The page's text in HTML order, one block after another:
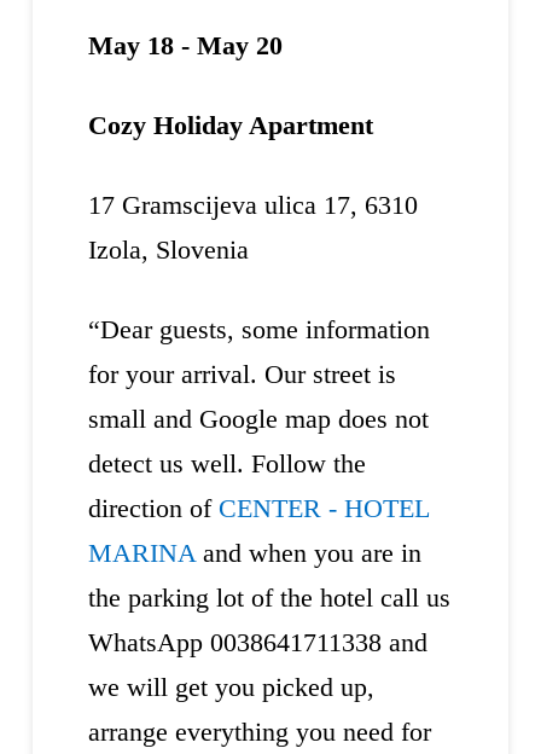
May 18 - May 20
Cozy Holiday Apartment
17 Gramscijeva ulica 17, 6310
Izola, Slovenia
“Dear guests, some information
for your arrival. Our street is
small and Google map does not
detect us well. Follow the
direction of CENTER - HOTEL
MARINA and when you are in
the parking lot of the hotel call us
WhatsApp 0038641711338 and
we will get you picked up,
arrange everything you need for